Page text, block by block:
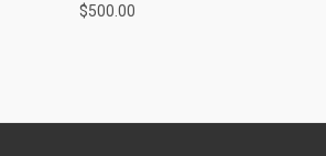
$500.00